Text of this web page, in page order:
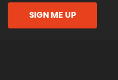
SIGN ME UP